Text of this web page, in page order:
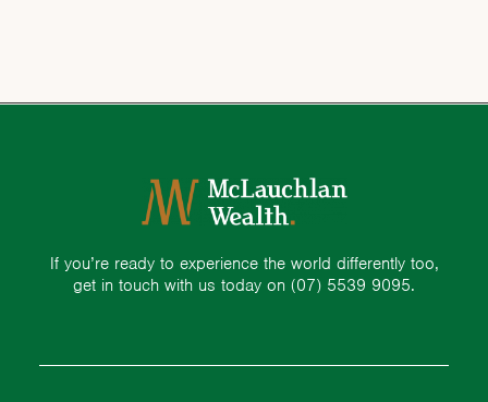
If you’re ready to experience the world differently too,
get in touch with us today on (07) 5539 9095.